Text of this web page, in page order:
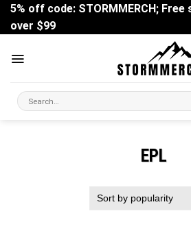
Skip
content
5% off code: STORMMERCH;
over $99
Search
for:
EPL